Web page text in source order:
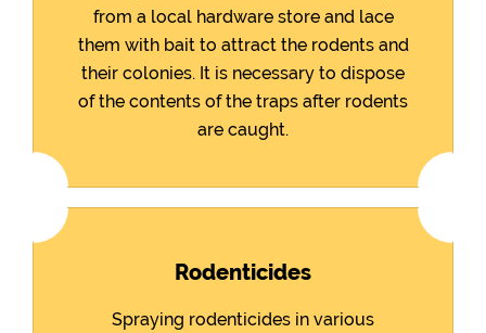
from a local hardware store and lace
them with bait to attract the rodents and
their colonies. It is necessary to dispose
of the contents of the traps after rodents
are caught.
Rodenticides
Spraying rodenticides in various